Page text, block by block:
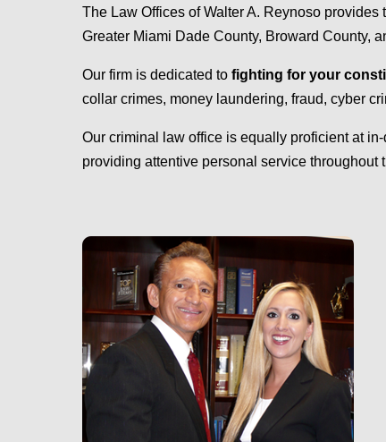
The Law Offices of Walter A. Reynoso
Greater Miami Dade County, Broward County,
Our firm is dedicated to fighting for your
collar crimes, money laundering, fraud, cyber
Our criminal law office is equally proficient at
providing attentive personal service throughout